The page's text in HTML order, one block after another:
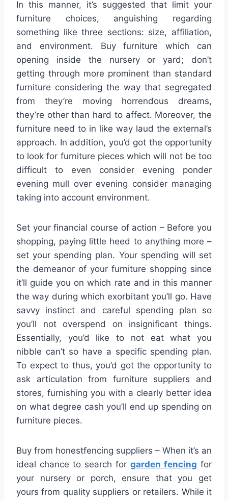
In this manner, it’s suggested that limit your
furniture choices, anguishing regarding
something like three sections: size, affiliation,
and environment. Buy furniture which can
opening inside the nursery or yard; don’t
getting through more prominent than standard
furniture considering the way that segregated
from they’re moving horrendous dreams,
they’re other than hard to affect. Moreover, the
furniture need to in like way laud the external’s
approach. In addition, you’d got the opportunity
to look for furniture pieces which will not be too
difficult to even consider evening ponder
evening mull over evening consider managing
taking into account environment.
Set your financial course of action – Before you
shopping, paying little heed to anything more –
set your spending plan. Your spending will set
the demeanor of your furniture shopping since
it’ll guide you on which rate and in this manner
the way during which exorbitant you’ll go. Have
savvy instinct and careful spending plan so
you’ll not overspend on insignificant things.
Essentially, you’d like to not eat what you
nibble can’t so have a specific spending plan.
To expect to thus, you’d got the opportunity to
ask articulation from furniture suppliers and
stores, furnishing you with a clearly better idea
on what degree cash you’ll end up spending on
furniture pieces.
Buy from honestfencing suppliers – When it’s an
ideal chance to search for garden fencing for
your nursery or porch, ensure that you get
yours from quality suppliers or retailers. While it